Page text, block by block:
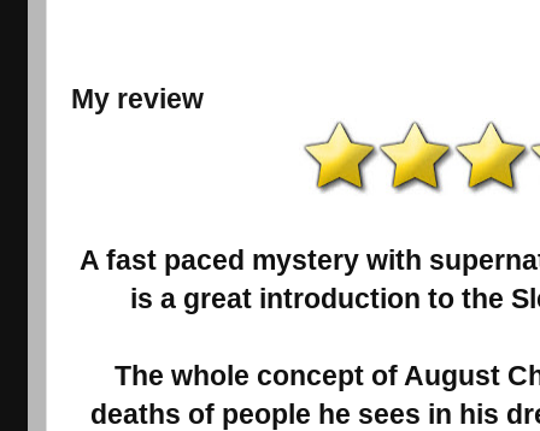
My review
A fast paced mystery with
is a great introduction to the
The whole concept of August
deaths of people he sees in his